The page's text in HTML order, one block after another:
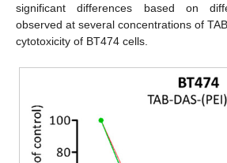
significant differences based on
observed at several concentrations of
cytotoxicity of BT474 cells.